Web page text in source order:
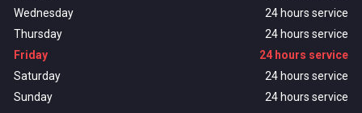
Wednesday
24 hours service
Thursday
24 hours service
Friday
24 hours service
Saturday
24 hours service
Sunday
24 hours service